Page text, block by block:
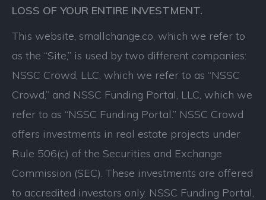
LOSS OF YOUR ENTIRE INVESTMENT.
This website, smallchange.co, which we refer to
as the “Site,” is used by two different companies:
NSSC Crowd, LLC, which we refer to as “NSSC
Crowd,” and NSSC Funding Portal, LLC, which we
refer to as “NSSC Funding Portal.” NSSC Crowd
offers investments in real estate projects under
Rule 506(c) of the Securities and Exchange
Commission (SEC). These investments are offered
to accredited investors only. NSSC Funding Portal,